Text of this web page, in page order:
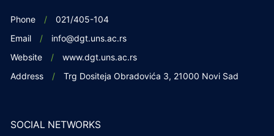
Phone
021/405-104
Email
info@dgt.uns.ac.rs
Website
www.dgt.uns.ac.rs
Address
Trg Dositeja Obradovića 3, 21000 Novi Sad
SOCIAL NETWORKS